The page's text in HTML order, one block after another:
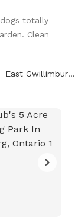
and cozy
gazebo,
rural
dogs
energy
training
relaxing
Please
bags and
totally
Clean
East Gwillimbury, ON